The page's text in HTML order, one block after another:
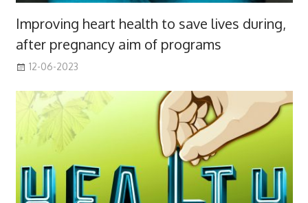
Improving heart health to save lives during,
after pregnancy aim of programs
12-06-2023